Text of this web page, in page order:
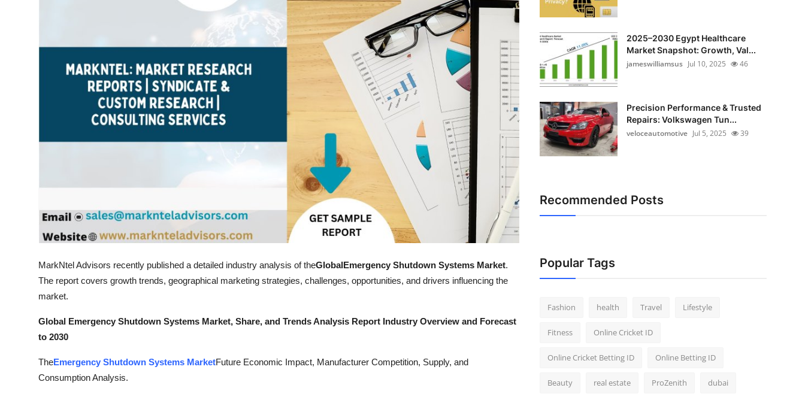
Advertise with US
Support Number
MarkNtel Advisors recently published a detailed industry analysis of theGlobalEmergency Shutdown Systems Market.
The report covers growth trends, geographical marketing strategies, challenges, opportunities, and drivers influencing the
market.
Global Emergency Shutdown Systems Market, Share, and Trends Analysis Report Industry Overview and Forecast
to 2030
TheEmergency Shutdown Systems MarketFuture Economic Impact, Manufacturer Competition, Supply, and
Consumption Analysis.
2025–2030 Egypt Healthcare
Market Snapshot: Growth, Val...
jameswilliamsus Jul 10, 2025 46
Precision Performance & Trusted
Repairs: Volkswagen Tun...
veloceautomotive Jul 5, 2025 39
Recommended Posts
Popular Tags
Fashion health Travel Lifestyle
Fitness Online Cricket ID
Online Cricket Betting ID Online Betting ID
Beauty real estate ProZenith dubai